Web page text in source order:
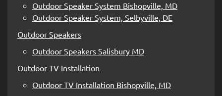
Outdoor Speaker System Bishopville, MD
Outdoor Speaker System, Selbyville, DE
Outdoor Speakers
Outdoor Speakers Salisbury MD
Outdoor TV Installation
Outdoor TV Installation Bishopville, MD